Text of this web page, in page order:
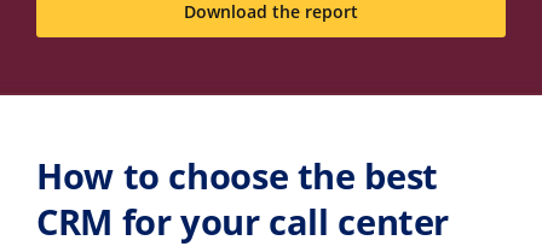
Download the report
How to choose the best
CRM for your call center